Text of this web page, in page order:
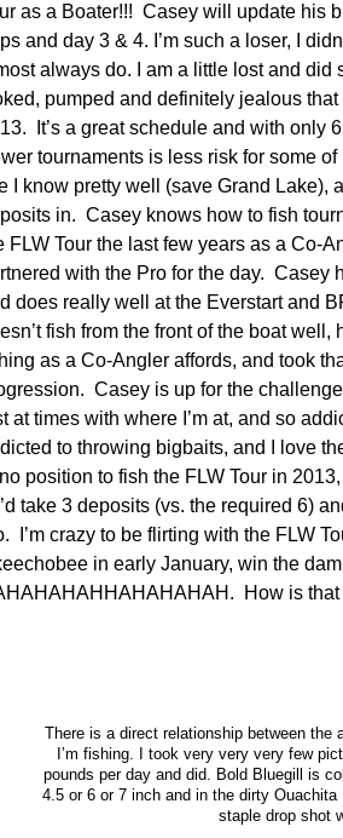
as a Boater!!! Casey will update his
and day 3 & 4. I’m such a loser, I
always do. I am a little lost and
pumped and definitely jealous
It’s a great schedule and with only
tournaments is less risk for some
I know pretty well (save Grand Lake),
in. Casey knows how to fish
FLW Tour the last few years as a Co-
with the Pro for the day. Casey
does really well at the Everstart and
fish from the front of the boat
as a Co-Angler affords, and took
Casey is up for the
at times with where I’m at, and so
to throwing bigbaits, and I love
position to fish the FLW Tour in
take 3 deposits (vs. the required 6)
I’m crazy to be flirting with the FLW
in early January, win the
How is that
There is a direct relationship between the
I’m fishing. I took very very very few
pounds per day and did. Bold Bluegill is
4.5 or 6 or 7 inch and in the dirty
staple drop shot